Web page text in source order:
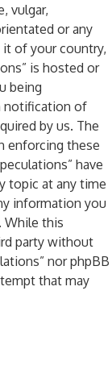
vulgar,
or any
of your country,
is hosted or
being
notification of
by us. The
enforcing these
have
topic at any time
information you
While this
party without
nor phpBB
that may